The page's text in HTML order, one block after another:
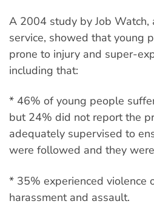
A 2004 study by Job
service, showed that young
prone to injury and super-
including that:
* 46% of young people
but 24% did not report the
adequately supervised to
were followed and they
* 35% experienced violence
harassment and assault.